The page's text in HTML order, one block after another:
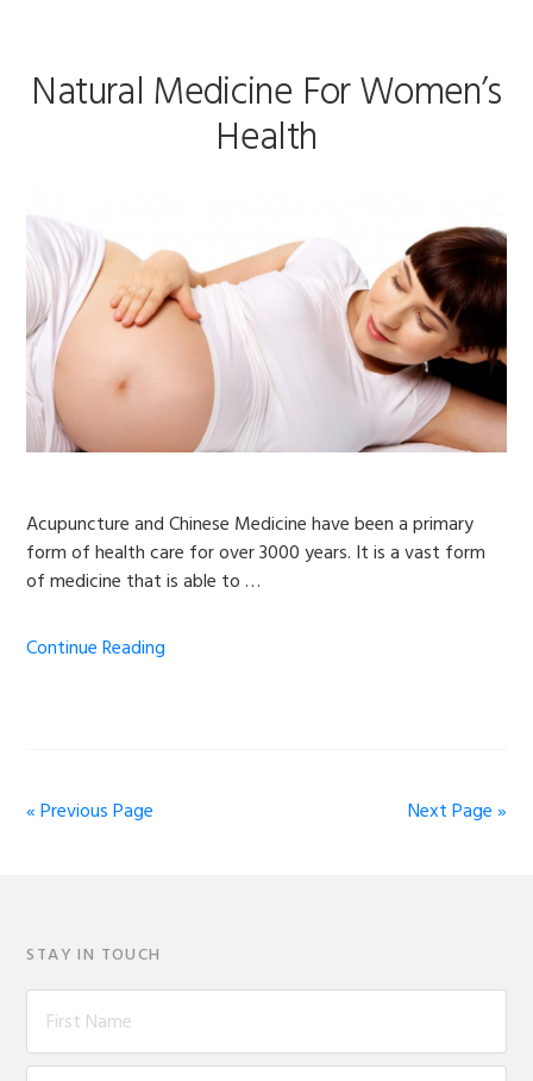
Natural Medicine For Women’s
Health
Acupuncture and Chinese Medicine have been a primary
form of health care for over 3000 years. It is a vast form
of medicine that is able to …
Continue Reading
« Previous Page Next Page »
STAY IN TOUCH